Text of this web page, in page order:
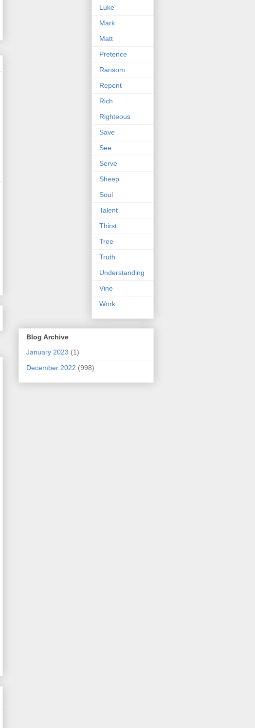
Luke
Mark
Matt
Pretence
Ransom
Repent
Rich
Righteous
Save
See
Serve
Sheep
Soul
Talent
Thirst
Tree
Truth
Understanding
Vine
Work
Blog Archive
January 2023 (1)
December 2022 (998)